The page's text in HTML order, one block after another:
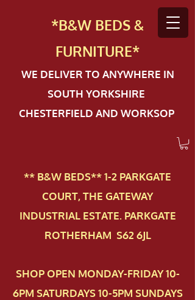
*B&W BEDS &
FURNITURE*
WE DELIVER TO ANYWHERE IN
SOUTH YORKSHIRE
CHESTERFIELD AND WORKSOP
** B&W BEDS** 1-2 PAR​KGATE
COURT, THE GATEWAY
INDUSTRIAL ESTATE. PARKGATE
ROTHERHAM S62 6JL
SHOP OPEN MONDAY-FRIDAY 10-
6PM SATURDAYS 10-5PM SUNDAYS